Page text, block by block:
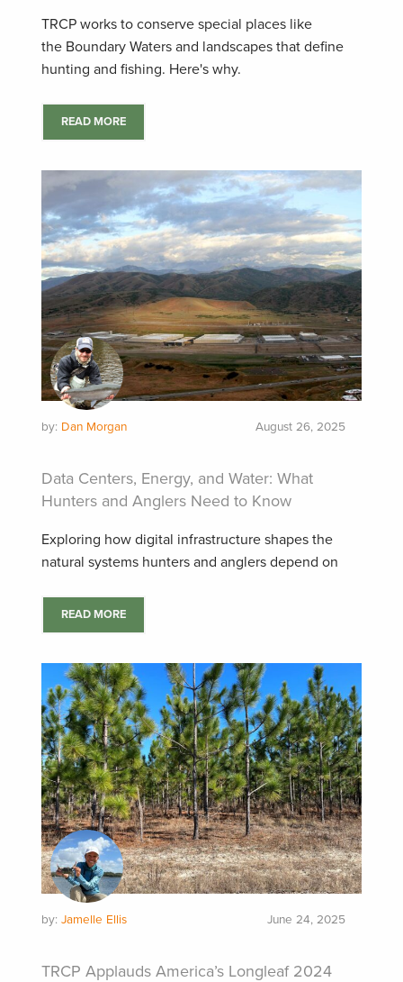
TRCP works to conserve special places like
the Boundary Waters and landscapes that define
hunting and fishing. Here's why.
READ MORE
by: Dan Morgan August 26, 2025
Data Centers, Energy, and Water: What
Hunters and Anglers Need to Know
Exploring how digital infrastructure shapes the
natural systems hunters and anglers depend on
READ MORE
by: Jamelle Ellis June 24, 2025
TRCP Applauds America’s Longleaf 2024